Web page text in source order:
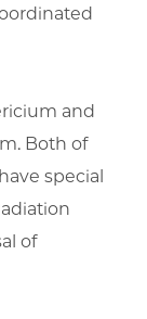
and
Both of
special
of